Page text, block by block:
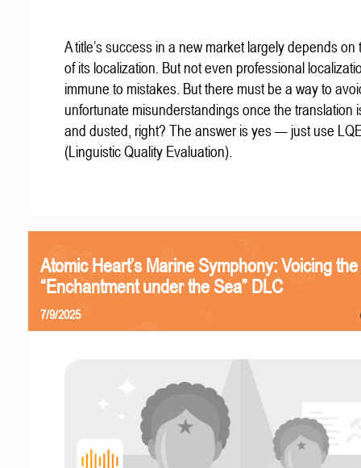
A title’s success in a new market largely depends on
of its localization. But not even professional
immune to mistakes. But there must be a way to
unfortunate misunderstandings once the translation
and dusted, right? The answer is yes — just use
(Linguistic Quality Evaluation).
Atomic Heart’s Marine Symphony: Voicing the
“Enchantment under the Sea” DLC
7/9/2025